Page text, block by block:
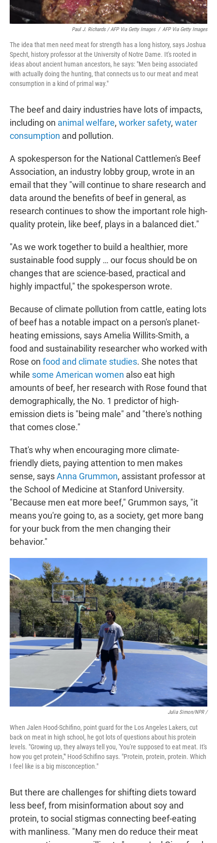
Paul J. Richards / AFP Via Getty Images / AFP Via Getty Images
The idea that men need meat for strength has a long history, says Joshua
Specht, history professor at the University of Notre Dame. It's rooted in
ideas about ancient human ancestors, he says: "Men being associated
with actually doing the hunting, that connects us to our meat and meat
consumption in a kind of primal way."
The beef and dairy industries have lots of impacts,
including on animal welfare, worker safety, water
consumption and pollution.
A spokesperson for the National Cattlemen's Beef
Association, an industry lobby group, wrote in an
email that they "will continue to share research and
data around the benefits of beef in general, as
research continues to show the important role high-
quality protein, like beef, plays in a balanced diet."
"As we work together to build a healthier, more
sustainable food supply … our focus should be on
changes that are science-based, practical and
highly impactful," the spokesperson wrote.
Because of climate pollution from cattle, eating lots
of beef has a notable impact on a person's planet-
heating emissions, says Amelia Willits-Smith, a
food and sustainability researcher who worked with
Rose on food and climate studies. She notes that
while some American women also eat high
amounts of beef, her research with Rose found that
demographically, the No. 1 predictor of high-
emission diets is "being male" and "there's nothing
that comes close."
That's why when encouraging more climate-
friendly diets, paying attention to men makes
sense, saysAnna Grummon, assistant professor at
the School of Medicine at Stanford University.
"Because men eat more beef," Grummon says, "it
means you're going to, as a society, get more bang
for your buck from the men changing their
behavior."
Julia Simon/NPR /
When Jalen Hood-Schifino, point guard for the Los Angeles Lakers, cut
back on meat in high school, he got lots of questions about his protein
levels. "Growing up, they always tell you, 'You're supposed to eat meat. It's
how you get protein,'" Hood-Schifino says. "Protein, protein, protein. Which
I feel like is a big misconception."
But there are challenges for shifting diets toward
less beef, from misinformation about soy and
protein, to social stigmas connecting beef-eating
with manliness. "Many men do reduce their meat